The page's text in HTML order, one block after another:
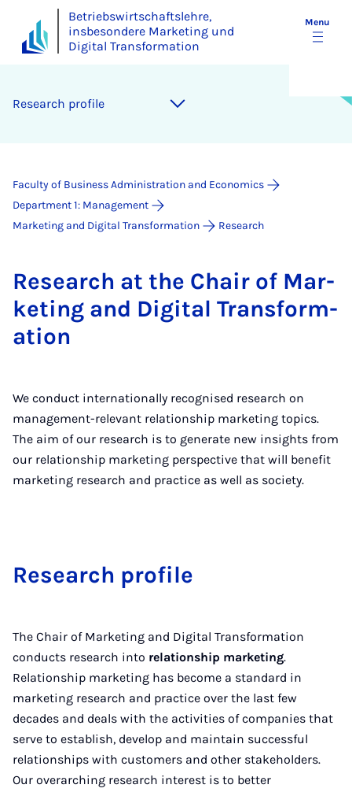
Betriebswirtschaftslehre,
insbesondere Marketing und
Digital Transformation
Menu
Re­search pro­file
Faculty of Business Administration and Economics
Department 1: Management
Marketing and Digital Transformation
Research
Re­search at the Chair of Mar­
ket­ing and Di­git­al Trans­form­
a­tion
We conduct internationally recognised research on
management-relevant relationship marketing topics.
The aim of our research is to generate new insights from
our relationship marketing perspective that will benefit
marketing research and practice as well as society.
Re­search pro­file
The Chair of Marketing and Digital Transformation
conducts research into relationship marketing.
Relationship marketing has become a standard in
marketing research and practice over the last few
decades and deals with the activities of companies that
serve to establish, develop and maintain successful
relationships with customers and other stakeholders.
Our overarching research interest is to better